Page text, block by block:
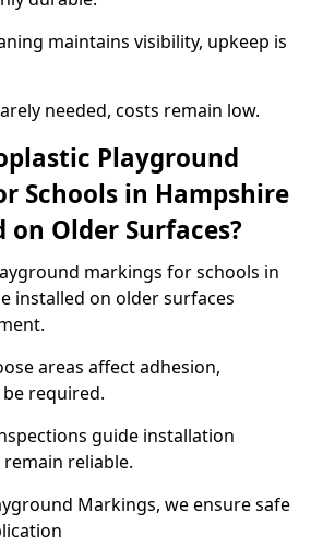
maintains visibility, upkeep is
needed, costs remain low.
Playground
Schools in Hampshire
on Older Surfaces?
markings for schools in
installed on older surfaces
areas affect adhesion,
required.
guide installation
reliable.
Markings, we ensure safe